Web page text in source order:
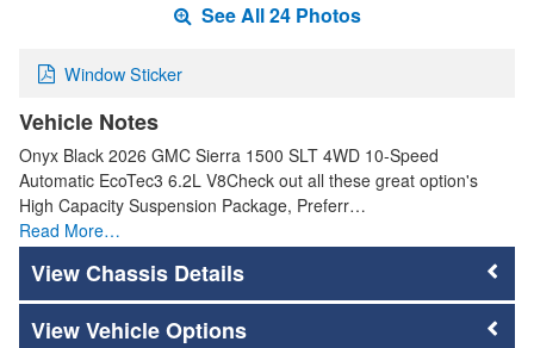
See All 24 Photos
Window Sticker
Vehicle Notes
Onyx Black 2026 GMC Sierra 1500 SLT 4WD 10-Speed
Automatic EcoTec3 6.2L V8Check out all these great option's
High Capacity Suspension Package, Preferr…
Read More…
Chassis Details
Vehicle Options